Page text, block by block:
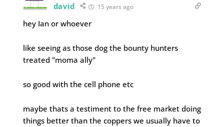
david 15 years ago
hey Ian or whoever
like seeing as those dog the bounty hunters
treated "moma ally"
so good with the cell phone etc
maybe thats a testiment to the free market doing
things better than the coppers we usually have to